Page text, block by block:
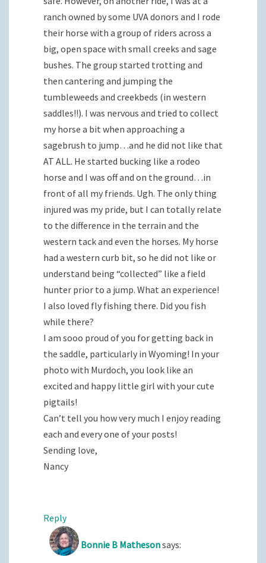
ranch owned by some UVA donors and I rode
their horse with a group of riders across a
big, open space with small creeks and sage
bushes. The group started trotting and
then cantering and jumping the
tumbleweeds and creekbeds (in western
saddles!!). I was nervous and tried to collect
my horse a bit when approaching a
sagebrush to jump…and he did not like that
AT ALL. He started bucking like a rodeo
horse and I was off and on the ground…in
front of all my friends. Ugh. The only thing
injured was my pride, but I can totally relate
to the difference in the terrain and the
western tack and even the horses. My horse
had a western curb bit, so he did not like or
understand being “collected” like a field
hunter prior to a jump. What an experience!
I also loved fly fishing there. Did you fish
while there?
I am sooo proud of you for getting back in
the saddle, particularly in Wyoming! In your
photo with Murdoch, you look like an
excited and happy little girl with your cute
pigtails!
Can’t tell you how very much I enjoy reading
each and every one of your posts!
Sending love,
Nancy
Reply
Bonnie B Mathesonsays: